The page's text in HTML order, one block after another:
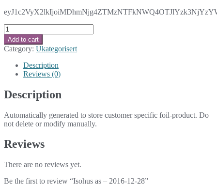
Isohus
as
-
2016-
quantity
Add to cart
Category: Ukategorisert
Description
Reviews (0)
Description
Automatically generated to store customer specific foil-product. Do
not delete or modify manually.
Reviews
There are no reviews yet.
Be the first to review “Isohus as – 2016-12-28”